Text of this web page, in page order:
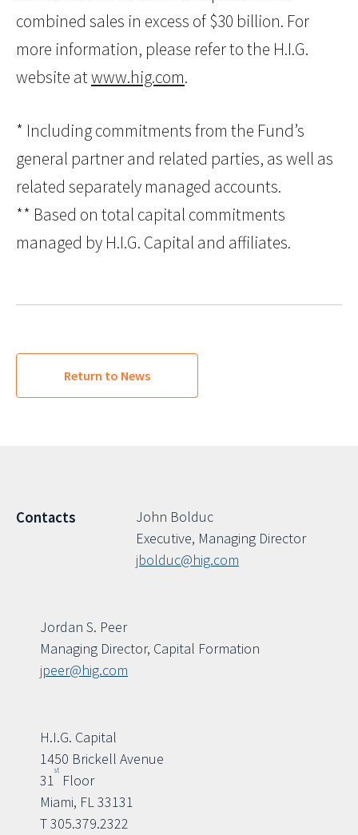
combined sales in excess of $30 billion. For
more information, please refer to the H.I.G.
website atwww.hig.com.
* Including commitments from the Fund’s
general partner and related parties, as well as
related separately managed accounts.
** Based on total capital commitments
managed by H.I.G. Capital and affiliates.
Return to News
Contacts
John Bolduc
Executive, Managing Director
jbolduc@hig.com
Jordan S. Peer
Managing Director, Capital Formation
jpeer@hig.com
H.I.G. Capital
1450 Brickell Avenue
31
st
Floor
Miami, FL 33131
T 305.379.2322